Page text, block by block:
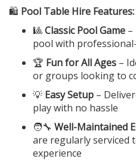
🛍️ Pool Table Hire Features:
🎱Classic Pool Game –
pool with
🏆 Fun for All Ages –
or groups looking to
💡 Easy Setup –
play with no hassle
🧑‍🔧 Well-Maintained
are regularly serviced
experience